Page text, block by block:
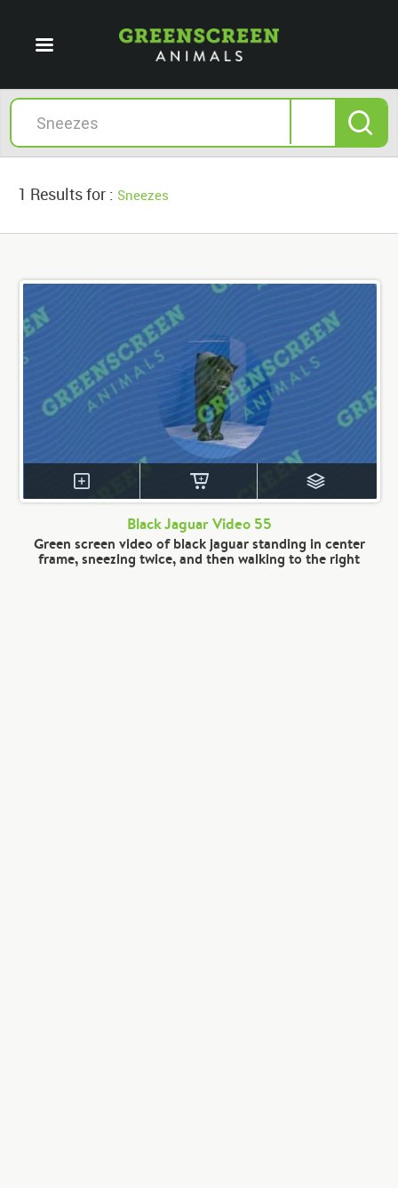
1 Results for : Sneezes
Black Jaguar Video 55
Green screen video of black jaguar standing in center
frame, sneezing twice, and then walking to the right